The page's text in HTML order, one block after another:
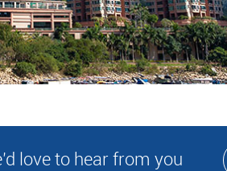
love to hear from you